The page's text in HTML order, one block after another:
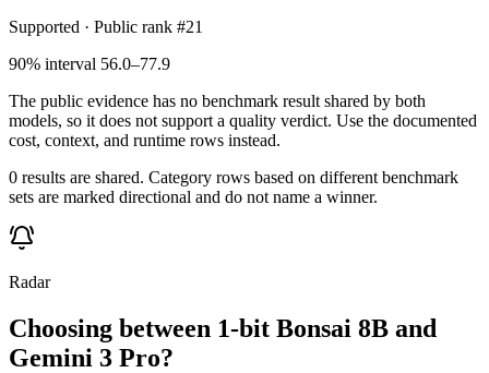
Supported · Public rank #21
90% interval 56.0–77.9
The public evidence has no benchmark result shared by both
models, so it does not support a quality verdict. Use the documented
cost, context, and runtime rows instead.
0 results are shared. Category rows based on different benchmark
sets are marked directional and do not name a winner.
Radar
Choosing between 1-bit Bonsai 8B and
Gemini 3 Pro?